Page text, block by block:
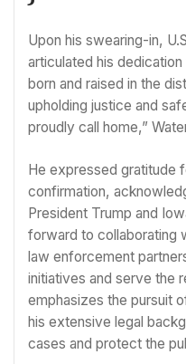
Upon his swearing-in,
articulated his
born and raised in the
upholding justice and
proudly call home,”
He expressed gratitude
confirmation,
President Trump and
forward to collaborating
law enforcement
initiatives and serve the
emphasizes the pursuit
his extensive legal
cases and protect the